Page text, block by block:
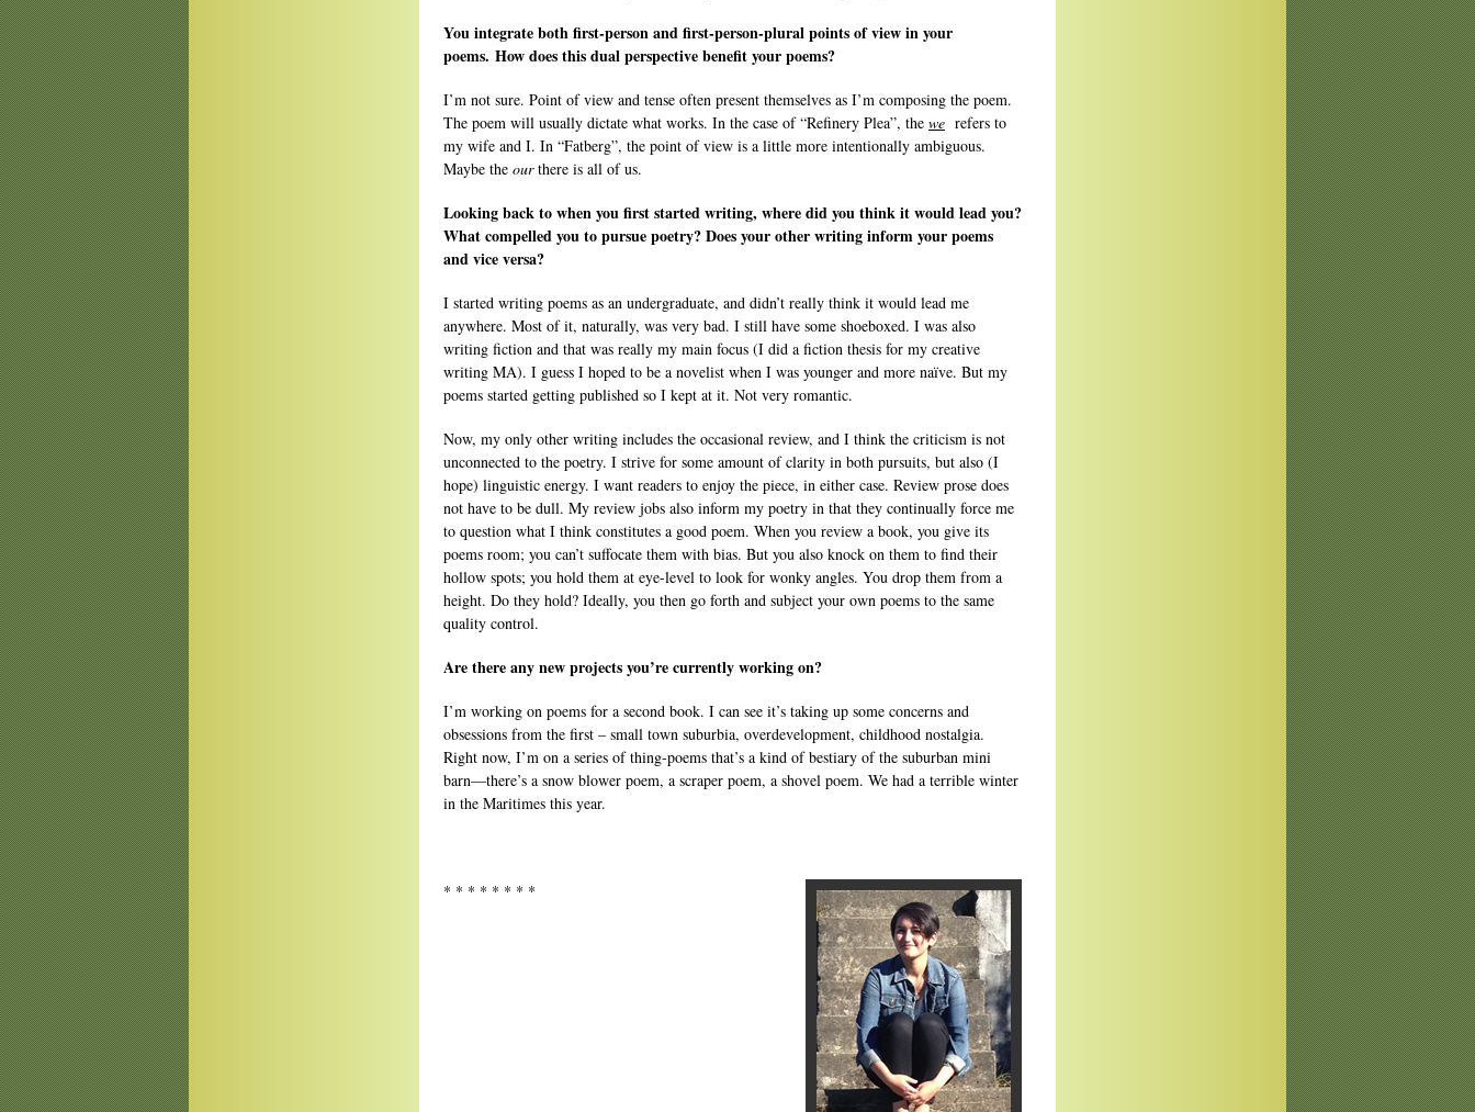
You integrate both first-person and first-person-plural points of view in your
poems. How does this dual perspective benefit your poems?
I’m not sure. Point of view and tense often present themselves as I’m composing the poem.
The poem will usually dictate what works. In the case of “Refinery Plea”, the we refers to
my wife and I. In “Fatberg”, the point of view is a little more intentionally ambiguous.
Maybe the ourthere is all of us.
Looking back to when you first started writing, where did you think it would lead you?
What compelled you to pursue poetry? Does your other writing inform your poems
and vice versa?
I started writing poems as an undergraduate, and didn’t really think it would lead me
anywhere. Most of it, naturally, was very bad. I still have some shoeboxed. I was also
writing fiction and that was really my main focus (I did a fiction thesis for my creative
writing MA). I guess I hoped to be a novelist when I was younger and more naïve. But my
poems started getting published so I kept at it. Not very romantic.
Now, my only other writing includes the occasional review, and I think the criticism is not
unconnected to the poetry. I strive for some amount of clarity in both pursuits, but also (I
hope) linguistic energy. I want readers to enjoy the piece, in either case. Review prose does
not have to be dull. My review jobs also inform my poetry in that they continually force me
to question what I think constitutes a good poem. When you review a book, you give its
poems room; you can’t suffocate them with bias. But you also knock on them to find their
hollow spots; you hold them at eye-level to look for wonky angles. You drop them from a
height. Do they hold? Ideally, you then go forth and subject your own poems to the same
quality control.
Are there any new projects you’re currently working on?
I’m working on poems for a second book. I can see it’s taking up some concerns and
obsessions from the first – small town suburbia, overdevelopment, childhood nostalgia.
Right now, I’m on a series of thing-poems that’s a kind of bestiary of the suburban mini
barn—there’s a snow blower poem, a scraper poem, a shovel poem. We had a terrible winter
in the Maritimes this year.
* * * * * * * *